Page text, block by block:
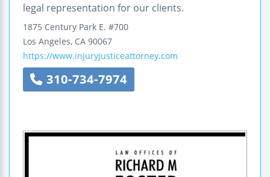
legal representation for our clients.
1875 Century Park E. #700
Los Angeles, CA 90067
https://www.injuryjusticeattorney.com
310-734-7974